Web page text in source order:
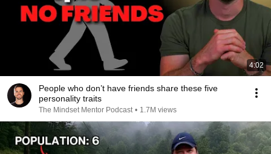
4:02
People who don’t have friends share these five
personality traits
The Mindset Mentor Podcast • 1.7M views